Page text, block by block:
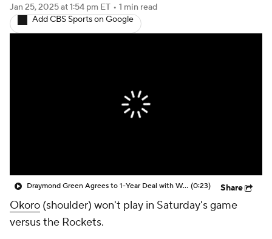
Jan 25, 2025at 1:54 pm ET • 1 min read
Add CBS Sports on Google
Draymond Green Agrees to 1-Year Deal with Warriors (0:23) Share
Okoro (shoulder) won't play in Saturday's game
versus the Rockets.